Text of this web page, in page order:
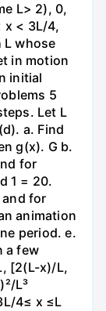
L> 2), 0,
x < 3L/4,
L whose
in motion
initial
5
Let L
a. Find
g(x). G b.
for
1 = 20.
for
animation
period. e.
a few
[2(L-x)/L,
L³
4≤ x ≤L